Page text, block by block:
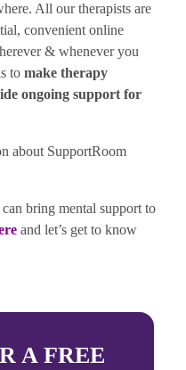
A FREE
All our therapists are
convenient online
& whenever you
to make therapy
ongoing support for
about SupportRoom
bring mental support to
and let’s get to know